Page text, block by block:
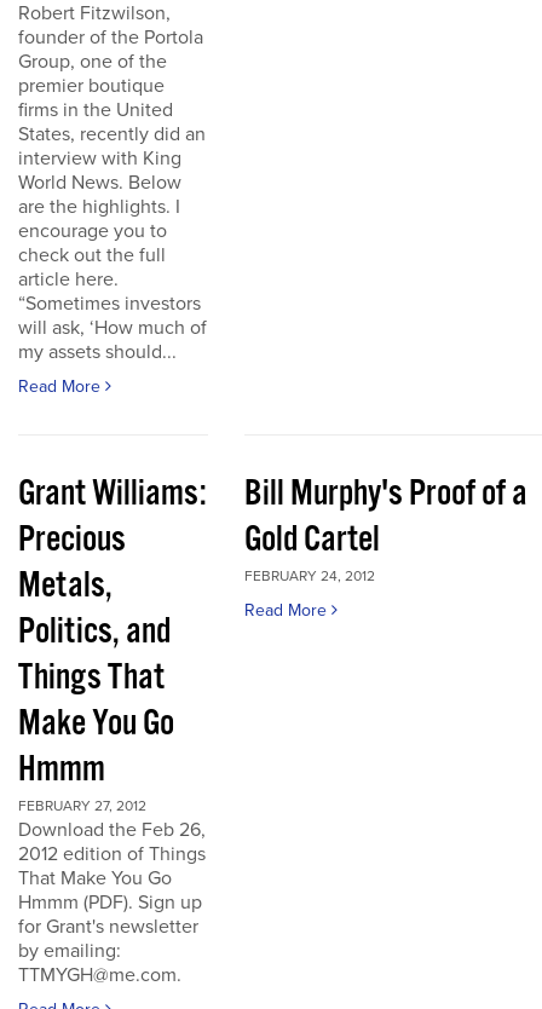
Robert Fitzwilson,
founder of the Portola
Group, one of the
premier boutique
firms in the United
States, recently did an
interview with King
World News. Below
are the highlights. I
encourage you to
check out the full
article here.
“Sometimes investors
will ask, ‘How much of
my assets should...
Read More
Grant Williams:
Precious
Metals,
Politics, and
Things That
Make You Go
Hmmm
FEBRUARY 27, 2012
Download the Feb 26,
2012 edition of Things
That Make You Go
Hmmm (PDF). Sign up
for Grant's newsletter
by emailing:
TTMYGH@me.com.
Bill Murphy's Proof of a
Gold Cartel
FEBRUARY 24, 2012
Read More